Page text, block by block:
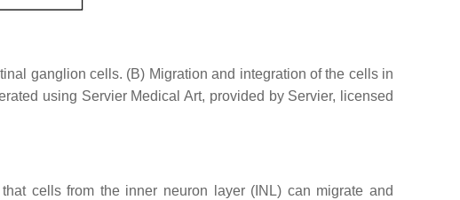
ganglion cells. (B) Migration and integration of the cells in
using Servier Medical Art, provided by Servier, licensed
cells from the inner neuron layer (INL) can migrate and